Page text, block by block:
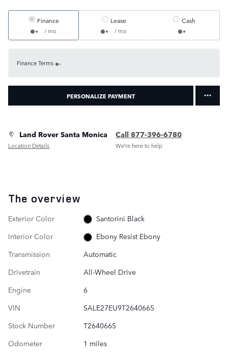
Finance
/ mo
Lease
/ mo
Cash
Finance Terms
PERSONALIZE PAYMENT
Land Rover Santa Monica
Location Details
Call 877-396-6780
We’re here to help
The overview
Exterior Color
Santorini Black
Interior Color
Ebony Resist Ebony
Transmission
Automatic
Drivetrain
All-Wheel Drive
Engine
6
VIN
SALE27EU9T2640665
Stock Number
T2640665
Odometer
1 miles